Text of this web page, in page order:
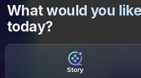
What would you
today?
Story